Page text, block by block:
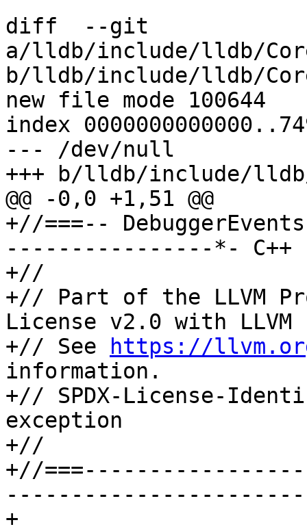
diff  --git
a/lldb/include/lldb/
b/lldb/include/lldb/
new file mode 100644
index
--- /dev/null
+++ b/lldb/include/lldb/
@@ -0,0 +1,51 @@
+//===--
----------------*- C++
+//
+// Part of the LLVM
License v2.0 with LLVM
+// See
https://
information.
+// SPDX-License-
exception
+//
+//
+